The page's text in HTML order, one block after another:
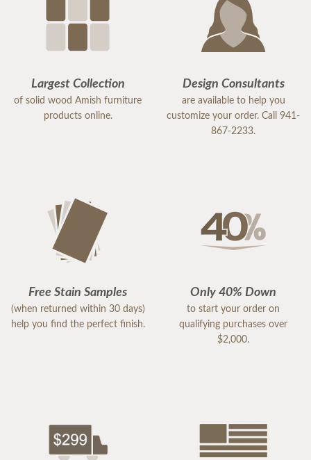
Largest Collection
of solid wood Amish furniture
products online.
Design Consultants
are available to help you
customize your order. Call 941-
867-2233.
Free Stain Samples
(when returned within 30 days)
help you find the perfect finish.
Only 40% Down
to start your order on
qualifying purchases over
$2,000.